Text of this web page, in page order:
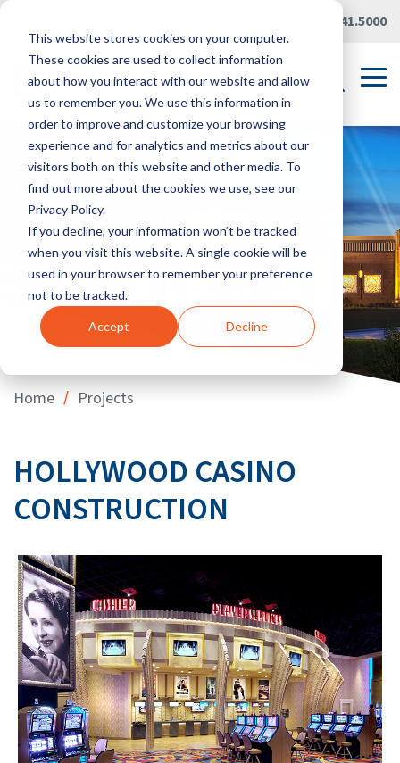
This website stores cookies on your computer.
These cookies are used to collect information
about how you interact with our website and allow
us to remember you. We use this information in
order to improve and customize your browsing
experience and for analytics and metrics about our
visitors both on this website and other media. To
find out more about the cookies we use, see our
Privacy Policy.
If you decline, your information won’t be tracked
when you visit this website. A single cookie will be
used in your browser to remember your preference
not to be tracked.
Accept Decline
Skip
main
content.
419.241.5000
Home / Projects
HOLLYWOOD CASINO
CONSTRUCTION